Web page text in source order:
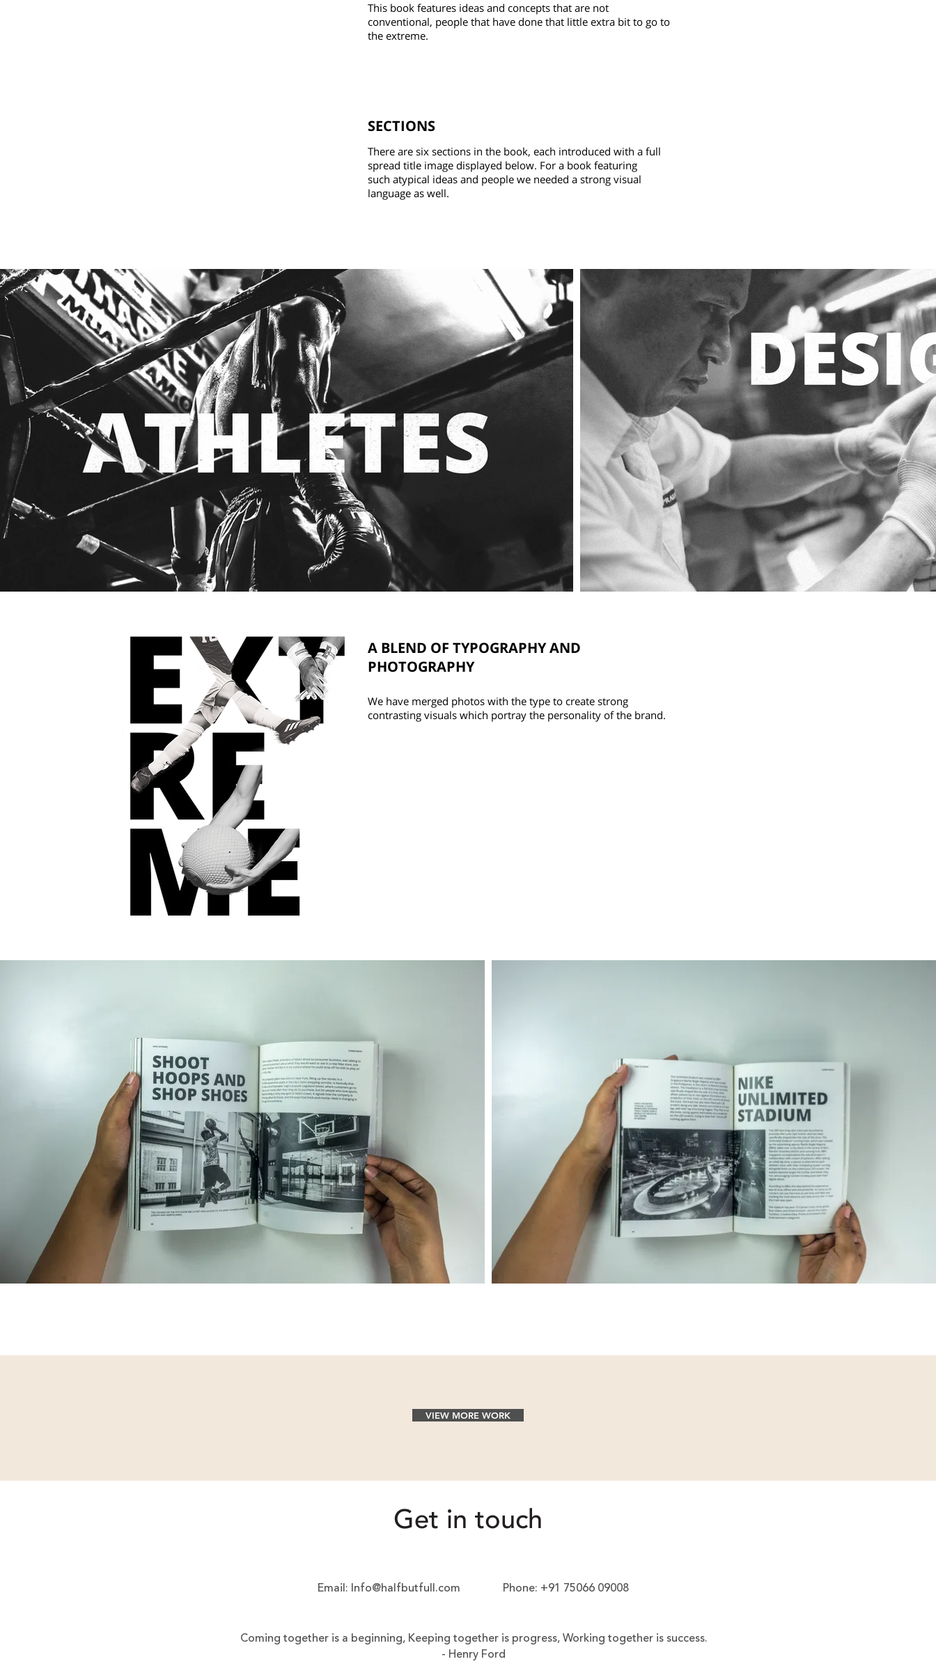
This book features ideas and concepts that are not
conventional, people that have done that little extra bit to go to
the extreme.
SECTIONS
There are six sections in the book, each introduced with a full
spread title image displayed below. For a book featuring
such atypical ideas and people we needed a strong visual
language as well.
A BLEND OF TYPOGRAPHY AND
PHOTOGRAPHY
We have merged photos with the type to create strong
contrasting visuals which portray the personality of the brand.
VIEW MORE WORK
Get in touch
Email: Info@halfbutfull.com Phone: +91 75066 09008
Coming together is a beginning, Keeping together is progress, Working together is success.
- Henry Ford